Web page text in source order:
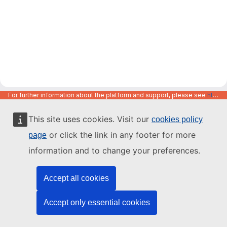
This site uses cookies. Visit our cookies policy
page or click the link in any footer for more
information and to change your preferences.
Accept all cookies
Accept only essential cookies
For further information about the platform and support, please see https://code.europa.eu/info/about